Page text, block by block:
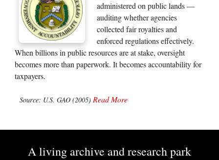
administered on public lands —
auditing whether agencies
collected fair royalties and
enforced regulations effectively.
When billions in public resources are at stake, oversight
becomes more than paperwork. It becomes accountability for
taxpayers.
Source: U.S. GAO (2005) Read More
A living archive and research park